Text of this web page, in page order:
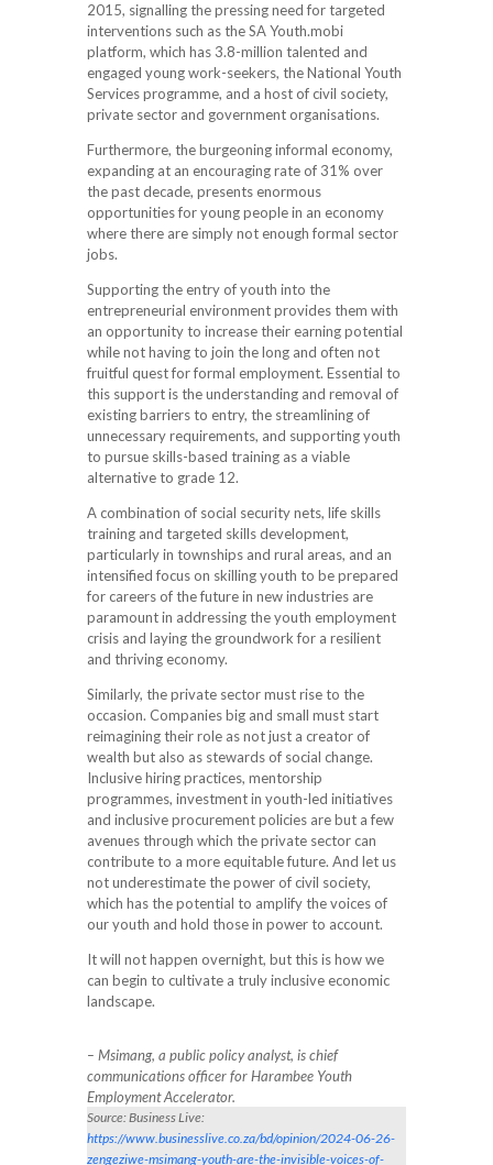
2015, signalling the pressing need for targeted
interventions such as the SA Youth.mobi
platform, which has 3.8-million talented and
engaged young work-seekers, the National Youth
Services programme, and a host of civil society,
private sector and government organisations.
Furthermore, the burgeoning informal economy,
expanding at an encouraging rate of 31% over
the past decade, presents enormous
opportunities for young people in an economy
where there are simply not enough formal sector
jobs.
Supporting the entry of youth into the
entrepreneurial environment provides them with
an opportunity to increase their earning potential
while not having to join the long and often not
fruitful quest for formal employment. Essential to
this support is the understanding and removal of
existing barriers to entry, the streamlining of
unnecessary requirements, and supporting youth
to pursue skills-based training as a viable
alternative to grade 12.
A combination of social security nets, life skills
training and targeted skills development,
particularly in townships and rural areas, and an
intensified focus on skilling youth to be prepared
for careers of the future in new industries are
paramount in addressing the youth employment
crisis and laying the groundwork for a resilient
and thriving economy.
Similarly, the private sector must rise to the
occasion. Companies big and small must start
reimagining their role as not just a creator of
wealth but also as stewards of social change.
Inclusive hiring practices, mentorship
programmes, investment in youth-led initiatives
and inclusive procurement policies are but a few
avenues through which the private sector can
contribute to a more equitable future. And let us
not underestimate the power of civil society,
which has the potential to amplify the voices of
our youth and hold those in power to account.
It will not happen overnight, but this is how we
can begin to cultivate a truly inclusive economic
landscape.
– Msimang, a public policy analyst, is chief
communications officer for Harambee Youth
Employment Accelerator.
Source: Business Live:
https://www.businesslive.co.za/bd/opinion/2024-06-26-
zengeziwe-msimang-youth-are-the-invisible-voices-of-